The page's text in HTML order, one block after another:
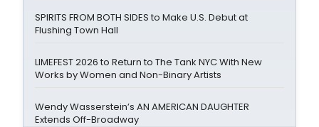
SPIRITS FROM BOTH SIDES to Make U.S. Debut at
Flushing Town Hall
LIMEFEST 2026 to Return to The Tank NYC With New
Works by Women and Non-Binary Artists
Wendy Wasserstein’s AN AMERICAN DAUGHTER
Extends Off-Broadway